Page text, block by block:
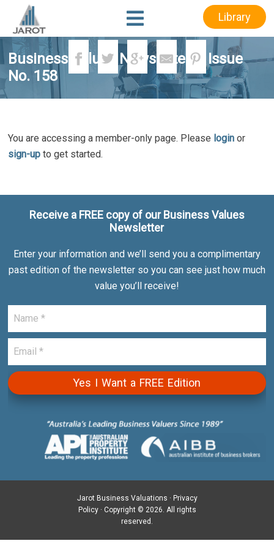
main
content
footer
Library
Business Values Newsletter – Issue
No. 158
You are accessing a member-only page. Please login or
sign-up to get started.
Receive a FREE copy of our Business Values
Newsletter
Enter your information and we’ll send you a complimentary
past edition of the newsletter so you can see just how much
value you’ll receive!
Jarot Business Valuations · Privacy
Policy· Copyright © 2026. All rights
reserved.